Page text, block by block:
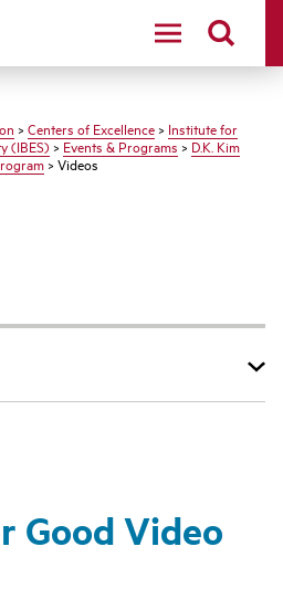
logo
> Centers of Excellence > Institute for
(IBES)>Events & Programs>D.K. Kim
> Videos
Good Video